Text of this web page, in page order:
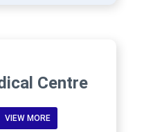
Centre
VIEW MORE